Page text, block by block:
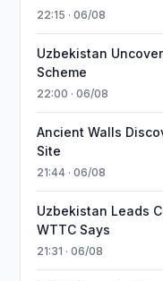
22:15 · 06/08
Uzbekistan
Scheme
22:00 · 06/08
Ancient Walls
Site
21:44 · 06/08
Uzbekistan Leads
WTTC Says
21:31 · 06/08